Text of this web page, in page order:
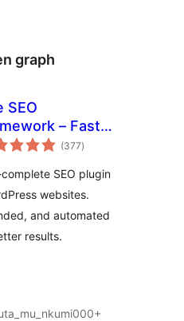
graph
SEO
– Fast,
(377total
ratings
)
SEO plugin
websites.
and automated
results.